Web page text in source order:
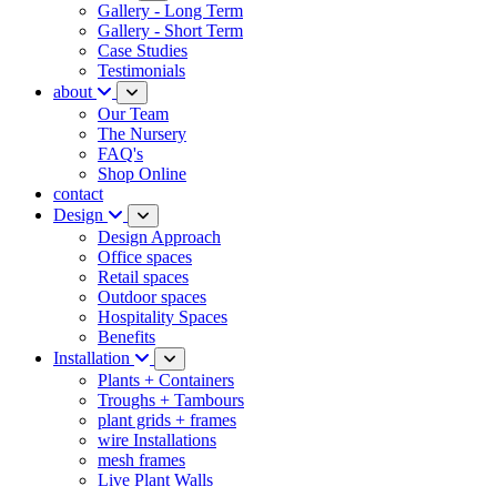
Gallery - Long Term
Gallery - Short Term
Case Studies
Testimonials
about
Our Team
The Nursery
FAQ's
Shop Online
contact
Design
Design Approach
Office spaces
Retail spaces
Outdoor spaces
Hospitality Spaces
Benefits
Installation
Plants + Containers
Troughs + Tambours
plant grids + frames
wire Installations
mesh frames
Live Plant Walls